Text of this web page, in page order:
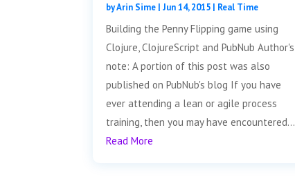
byArin Sime |Jun 14, 2015 | Real Time
Building the Penny Flipping game using
Clojure, ClojureScript and PubNub Author's
note: A portion of this post was also
published on PubNub's blog If you have
ever attending a lean or agile process
training, then you may have encountered...
Read More